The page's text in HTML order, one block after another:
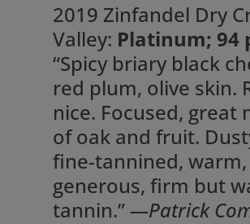
2019 Zinfandel Dry
Valley: Platinum; 94
“Spicy briary black
red plum, olive skin.
nice. Focused, great
of oak and fruit.
fine-tannined, warm,
generous, firm but
tannin.”—Patrick